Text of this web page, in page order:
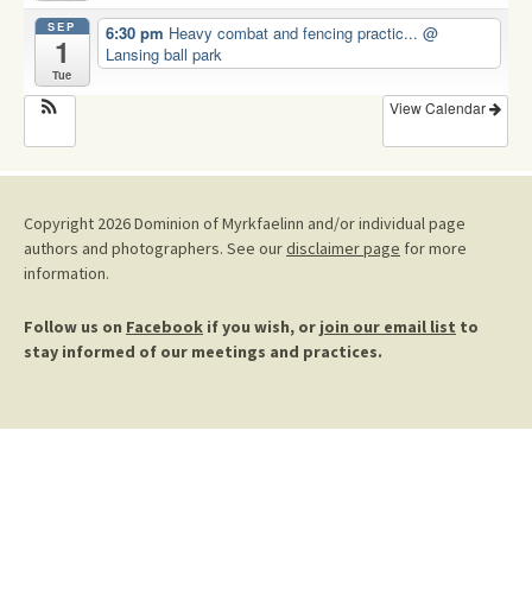
SEP
1
Tue
6:30 pm Heavy combat and fencing practic... @
Lansing ball park
View Calendar
Copyright 2026 Dominion of Myrkfaelinn and/or individual page
authors and photographers. See ourdisclaimer page for more
information.
Follow us on Facebook if you wish, or join our email list to
stay informed of our meetings and practices.